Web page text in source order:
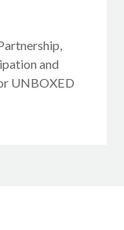
and
UNBOXED